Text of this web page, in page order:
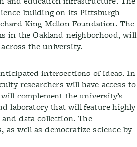
building on its Pittsburgh
King Mellon Foundation. The
in the Oakland neighborhood, will
the university.
intersections of ideas. In
researchers will have access to
complement the university’s
laboratory that will feature highly
data collection. The
as well as democratize science by